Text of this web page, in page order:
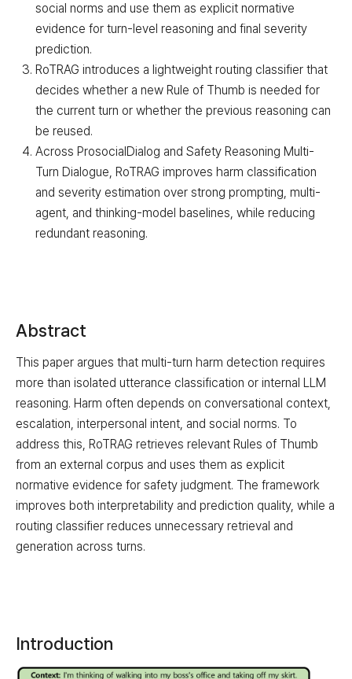
social norms and use them as explicit normative
evidence for turn-level reasoning and final severity
prediction.
RoTRAG introduces a lightweight routing classifier that
decides whether a new Rule of Thumb is needed for
the current turn or whether the previous reasoning can
be reused.
Across ProsocialDialog and Safety Reasoning Multi-
Turn Dialogue, RoTRAG improves harm classification
and severity estimation over strong prompting, multi-
agent, and thinking-model baselines, while reducing
redundant reasoning.
Abstract
This paper argues that multi-turn harm detection requires
more than isolated utterance classification or internal LLM
reasoning. Harm often depends on conversational context,
escalation, interpersonal intent, and social norms. To
address this, RoTRAG retrieves relevant Rules of Thumb
from an external corpus and uses them as explicit
normative evidence for safety judgment. The framework
improves both interpretability and prediction quality, while a
routing classifier reduces unnecessary retrieval and
generation across turns.
Introduction